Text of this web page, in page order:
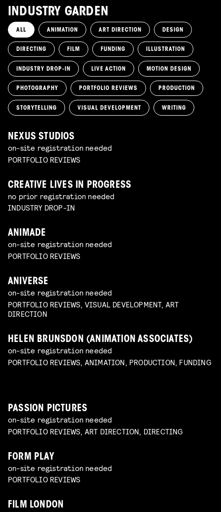
INDUSTRY GARDEN
ALL ANIMATION ART DIRECTION DESIGN
DIRECTING FILM FUNDING ILLUSTRATION
INDUSTRY DROP-IN LIVE ACTION MOTION DESIGN
PHOTOGRAPHY PORTFOLIO REVIEWS PRODUCTION
STORYTELLING VISUAL DEVELOPMENT WRITING
NEXUS STUDIOS
on-site registration needed
PORTFOLIO REVIEWS
CREATIVE LIVES IN PROGRESS
no prior registration needed
INDUSTRY DROP-IN
ANIMADE
on-site registration needed
PORTFOLIO REVIEWS
ANIVERSE
on-site registration needed
PORTFOLIO REVIEWS, VISUAL DEVELOPMENT, ART
DIRECTION
HELEN BRUNSDON (ANIMATION ASSOCIATES)
on-site registration needed
PORTFOLIO REVIEWS, ANIMATION, PRODUCTION, FUNDING
PASSION PICTURES
on-site registration needed
PORTFOLIO REVIEWS, ART DIRECTION, DIRECTING
FORM PLAY
on-site registration needed
PORTFOLIO REVIEWS
FILM LONDON